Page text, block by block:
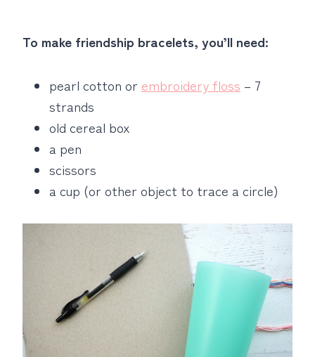
To make friendship bracelets, you’ll need:
pearl cotton or embroidery floss – 7
strands
old cereal box
a pen
scissors
a cup (or other object to trace a circle)